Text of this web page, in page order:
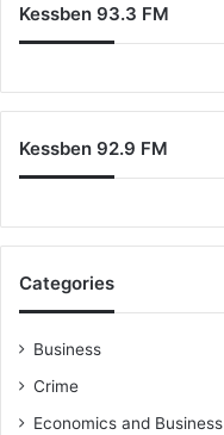
Kessben 93.3 FM
Kessben 92.9 FM
Categories
Business
Crime
Economics and Business